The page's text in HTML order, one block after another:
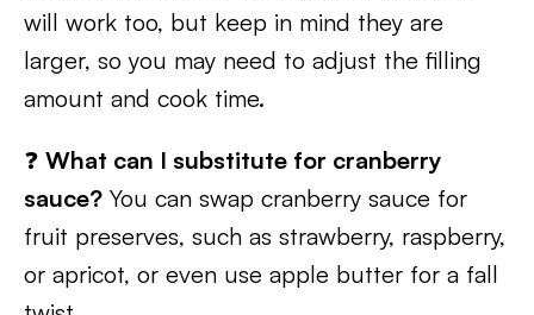
will work too, but keep in mind they are
larger, so you may need to adjust the filling
amount and cook time.
❓ What can I substitute for cranberry
sauce? You can swap cranberry sauce for
fruit preserves, such as strawberry, raspberry,
or apricot, or even use apple butter for a fall